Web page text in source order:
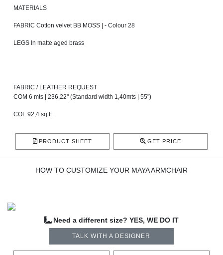
MATERIALS
FABRIC Cotton velvet BB MOSS | - Colour 28
LEGS In matte aged brass
FABRIC / LEATHER REQUEST
COM 6 mts | 236,22" (Standard width 1,40mts | 55")
COL 92,4 sq ft
PRODUCT SHEET GET PRICE
HOW TO CUSTOMIZE YOUR MAYA ARMCHAIR
Need a different size? YES, WE DO IT
TALK WITH A DESIGNER